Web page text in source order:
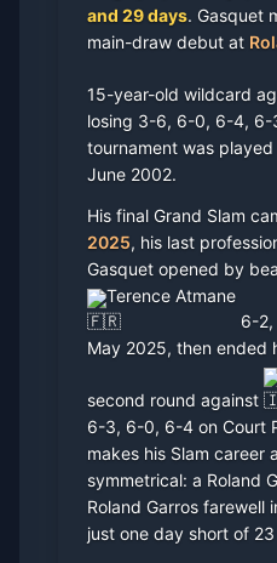
and 29 days. Gasquet
main-draw debut at
15-year-old wildcard
losing 3-6, 6-0, 6-4, 6-
tournament was
June 2002.
His final Grand Slam
2025, his last
Gasquet opened by
Terence Atmane
6-
May 2025, then ended
second round against
6-3, 6-0, 6-4 on Court
makes his Slam career
symmetrical: a Roland
Roland Garros farewell
just one day short of